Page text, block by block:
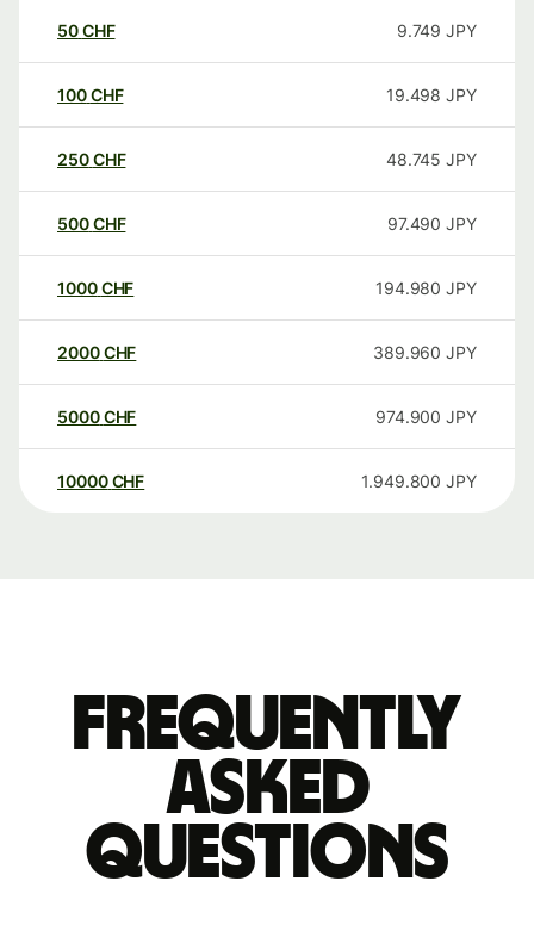
50CHF 9.749 JPY
100CHF 19.498 JPY
250CHF 48.745 JPY
500CHF 97.490 JPY
1000CHF 194.980 JPY
2000CHF 389.960 JPY
5000CHF 974.900 JPY
10000 CHF 1.949.800 JPY
Frequently
asked
questions